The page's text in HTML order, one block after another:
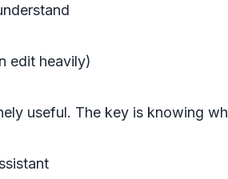
edit heavily)
useful. The key is knowing